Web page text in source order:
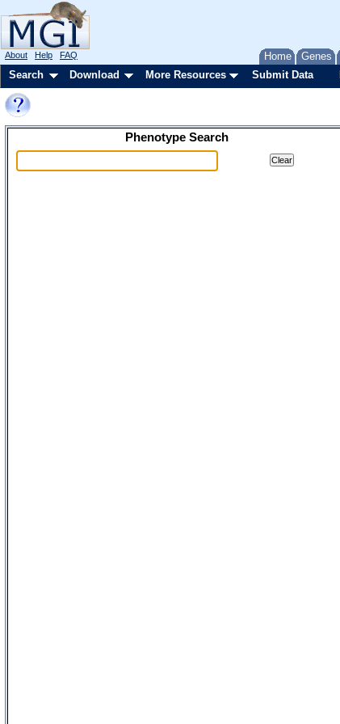
Home Genes
About Help FAQ
Search Download More Resources Submit Data
Phenotype Search